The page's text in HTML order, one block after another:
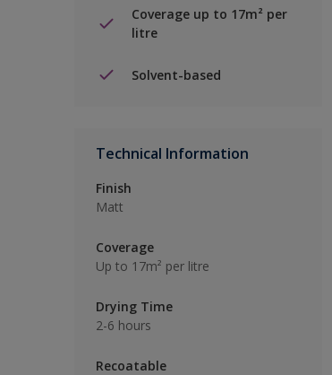
Coverage up to 17m² per
litre
Solvent-based
Technical Information
Finish
Matt
Coverage
Up to 17m² per litre
Drying Time
2-6 hours
Recoatable